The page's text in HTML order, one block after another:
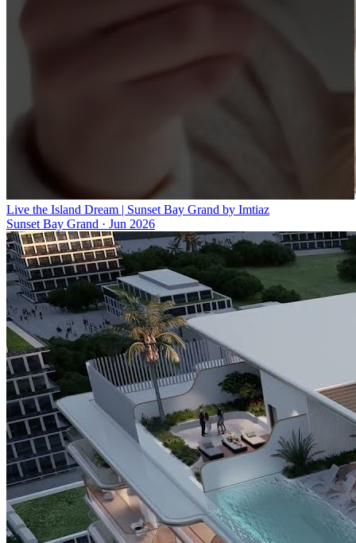
Live the Island Dream | Sunset Bay Grand by Imtiaz
Sunset Bay Grand · Jun 2026